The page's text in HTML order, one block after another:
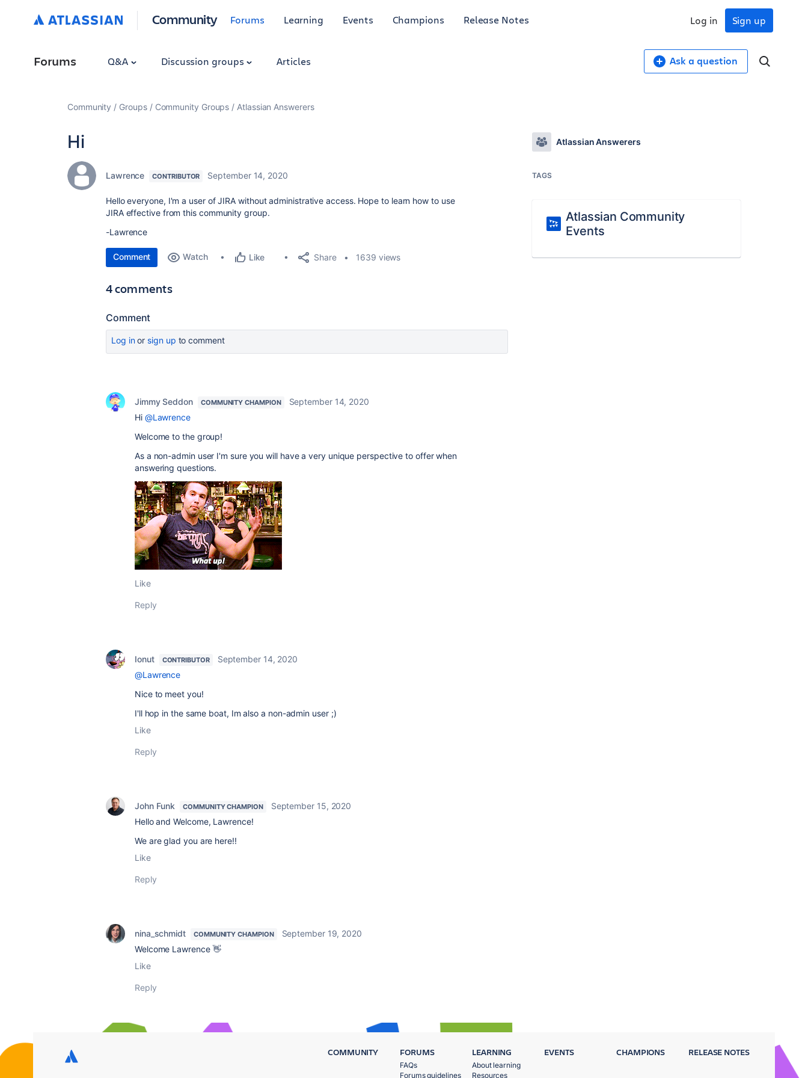
Community Forums Learning Events Champions Release Notes Sign up
Log in
Forums Q&A Discussion groups Articles Ask a question
Community Groups Community Groups Atlassian Answerers
Hi
Lawrence CONTRIBUTOR September 14, 2020
Hello everyone, I'm a user of JIRA without administrative access. Hope to learn how to use
JIRA effective from this community group.
-Lawrence
Comment Watch Like Share 1639 views
4 comments
Comment
Log inor sign up to comment
Jimmy Seddon COMMUNITY CHAMPION
September 14, 2020
Hi @Lawrence
Welcome to the group!
As a non-admin user I'm sure you will have a very unique perspective to offer when
answering questions.
Like
Reply
Ionut CONTRIBUTOR
September 14, 2020
@Lawrence
Nice to meet you!
I'll hop in the same boat, Im also a non-admin user ;)
Like
Reply
John Funk COMMUNITY CHAMPION
September 15, 2020
Hello and Welcome, Lawrence!
We are glad you are here!!
Like
Reply
nina_schmidt COMMUNITY CHAMPION
September 19, 2020
Welcome Lawrence 👋
Like
Reply
Atlassian Answerers
TAGS
Atlassian Community
Events
COMMUNITY FORUMS
FAQs
Forums guidelines
LEARNING
About learning
Resources
EVENTS CHAMPIONS RELEASE NOTES